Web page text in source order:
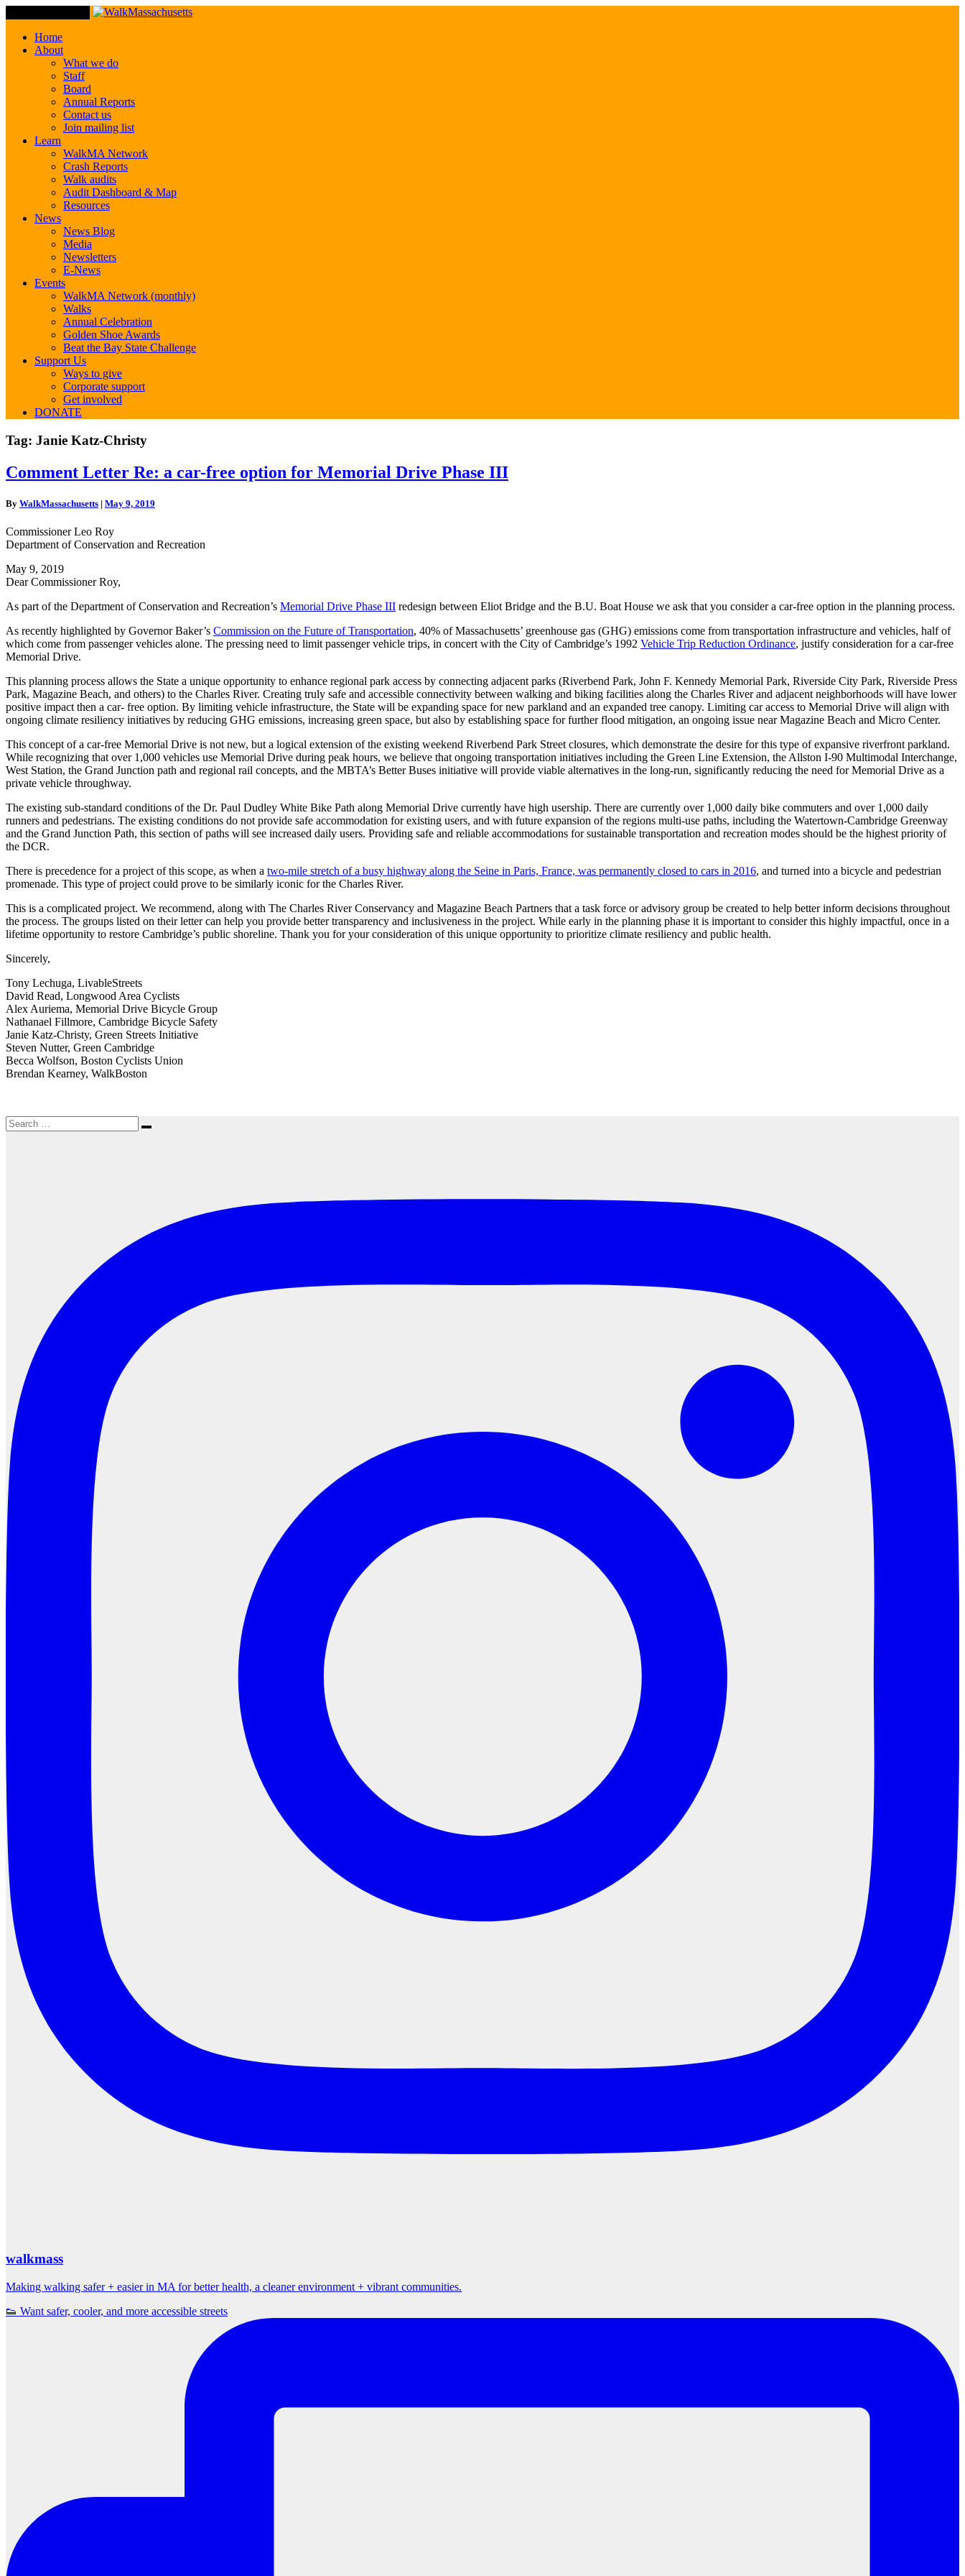
Home
About
What we do
Staff
Board
Annual Reports
Contact us
Join mailing list
Learn
WalkMA Network
Crash Reports
Walk audits
Audit Dashboard & Map
Resources
News
News Blog
Media
Newsletters
E-News
Events
WalkMA Network (monthly)
Walks
Annual Celebration
Golden Shoe Awards
Beat the Bay State Challenge
Support Us
Ways to give
Corporate support
Get involved
DONATE
Tag: Janie Katz-Christy
Comment
Letter
a
free
option
Memorial
Drive
III
Comment Letter Re: a car-free option for Memorial Drive Phase III
By WalkMassachusetts | May 9, 2019
Commissioner Leo Roy
Department of Conservation and Recreation
May 9, 2019
Dear Commissioner Roy,
As part of the Department of Conservation and Recreation’s Memorial Drive Phase III redesign between Eliot Bridge and the B.U. Boat House we ask that you consider a car-free option in the planning process.
As recently highlighted by Governor Baker’s Commission on the Future of Transportation, 40% of Massachusetts’ greenhouse gas (GHG) emissions come from transportation infrastructure and vehicles, half of
which come from passenger vehicles alone. The pressing need to limit passenger vehicle trips, in concert with the City of Cambridge’s 1992 Vehicle Trip Reduction Ordinance, justify consideration for a car-free
Memorial Drive.
This planning process allows the State a unique opportunity to enhance regional park access by connecting adjacent parks (Riverbend Park, John F. Kennedy Memorial Park, Riverside City Park, Riverside Press
Park, Magazine Beach, and others) to the Charles River. Creating truly safe and accessible connectivity between walking and biking facilities along the Charles River and adjacent neighborhoods will have lower
positive impact then a car- free option. By limiting vehicle infrastructure, the State will be expanding space for new parkland and an expanded tree canopy. Limiting car access to Memorial Drive will align with
ongoing climate resiliency initiatives by reducing GHG emissions, increasing green space, but also by establishing space for further flood mitigation, an ongoing issue near Magazine Beach and Micro Center.
This concept of a car-free Memorial Drive is not new, but a logical extension of the existing weekend Riverbend Park Street closures, which demonstrate the desire for this type of expansive riverfront parkland.
While recognizing that over 1,000 vehicles use Memorial Drive during peak hours, we believe that ongoing transportation initiatives including the Green Line Extension, the Allston I-90 Multimodal Interchange,
West Station, the Grand Junction path and regional rail concepts, and the MBTA’s Better Buses initiative will provide viable alternatives in the long-run, significantly reducing the need for Memorial Drive as a
private vehicle throughway.
The existing sub-standard conditions of the Dr. Paul Dudley White Bike Path along Memorial Drive currently have high usership. There are currently over 1,000 daily bike commuters and over 1,000 daily
runners and pedestrians. The existing conditions do not provide safe accommodation for existing users, and with future expansion of the regions multi-use paths, including the Watertown-Cambridge Greenway
and the Grand Junction Path, this section of paths will see increased daily users. Providing safe and reliable accommodations for sustainable transportation and recreation modes should be the highest priority of
the DCR.
There is precedence for a project of this scope, as when a two-mile stretch of a busy highway along the Seine in Paris, France, was permanently closed to cars in 2016, and turned into a bicycle and pedestrian
promenade. This type of project could prove to be similarly iconic for the Charles River.
This is a complicated project. We recommend, along with The Charles River Conservancy and Magazine Beach Partners that a task force or advisory group be created to help better inform decisions throughout
the process. The groups listed on their letter can help you provide better transparency and inclusiveness in the project. While early in the planning phase it is important to consider this highly impactful, once in a
lifetime opportunity to restore Cambridge’s public shoreline. Thank you for your consideration of this unique opportunity to prioritize climate resiliency and public health.
Sincerely,
Tony Lechuga, LivableStreets
David Read, Longwood Area Cyclists
Alex Auriema, Memorial Drive Bicycle Group
Nathanael Fillmore, Cambridge Bicycle Safety
Janie Katz-Christy, Green Streets Initiative
Steven Nutter, Green Cambridge
Becca Wolfson, Boston Cyclists Union
Brendan Kearney, WalkBoston
Search
for:
Search
walkmass
Making walking safer + easier in MA for better health, a cleaner environment + vibrant communities.
👟 Want safer, cooler, and more accessible streets